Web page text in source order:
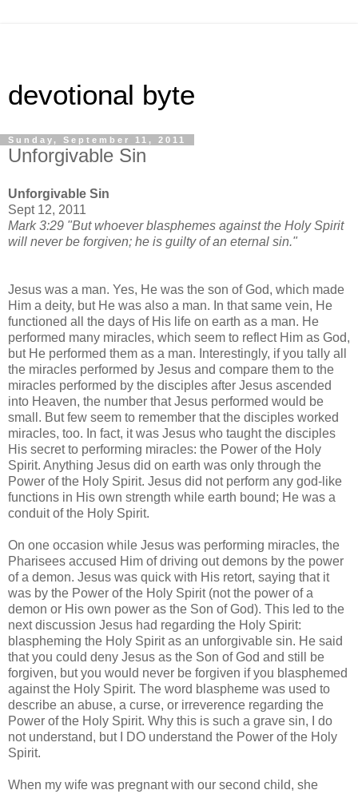
devotional byte
Sunday, September 11, 2011
Unforgivable Sin
Unforgivable Sin
Sept 12, 2011
Mark 3:29 "But whoever blasphemes against the Holy Spirit
will never be forgiven; he is guilty of an eternal sin."
Jesus was a man. Yes, He was the son of God, which made
Him a deity, but He was also a man. In that same vein, He
functioned all the days of His life on earth as a man. He
performed many miracles, which seem to reflect Him as God,
but He performed them as a man. Interestingly, if you tally all
the miracles performed by Jesus and compare them to the
miracles performed by the disciples after Jesus ascended
into Heaven, the number that Jesus performed would be
small. But few seem to remember that the disciples worked
miracles, too. In fact, it was Jesus who taught the disciples
His secret to performing miracles: the Power of the Holy
Spirit. Anything Jesus did on earth was only through the
Power of the Holy Spirit. Jesus did not perform any god-like
functions in His own strength while earth bound; He was a
conduit of the Holy Spirit.
On one occasion while Jesus was performing miracles, the
Pharisees accused Him of driving out demons by the power
of a demon. Jesus was quick with His retort, saying that it
was by the Power of the Holy Spirit (not the power of a
demon or His own power as the Son of God). This led to the
next discussion Jesus had regarding the Holy Spirit:
blaspheming the Holy Spirit as an unforgivable sin. He said
that you could deny Jesus as the Son of God and still be
forgiven, but you would never be forgiven if you blasphemed
against the Holy Spirit. The word blaspheme was used to
describe an abuse, a curse, or irreverence regarding the
Power of the Holy Spirit. Why this is such a grave sin, I do
not understand, but I DO understand the Power of the Holy
Spirit.
When my wife was pregnant with our second child, she